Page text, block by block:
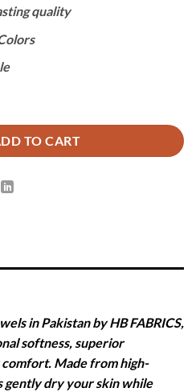
quality
- IVORY quantity
TO CART
in Pakistan by HB FABRICS,
softness, superior
Made from high-
gently dry your skin while